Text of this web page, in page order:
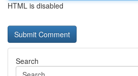
HTML is disabled
Search